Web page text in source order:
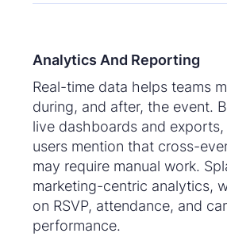
Analytics And Reporting
Real-time data helps teams
during, and after, the event.
live dashboards and
users mention that cross-
may require manual work.
marketing-centric analytics,
on RSVP, attendance, and
performance.